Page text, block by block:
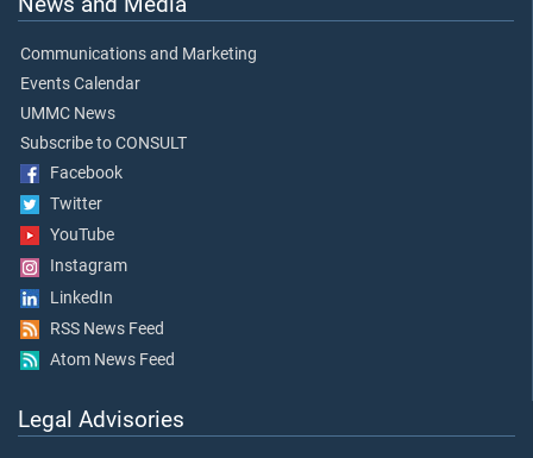
Communications and Marketing
Events Calendar
UMMC News
Subscribe to CONSULT
Facebook
Twitter
YouTube
Instagram
LinkedIn
RSS News Feed
Atom News Feed
Legal Advisories